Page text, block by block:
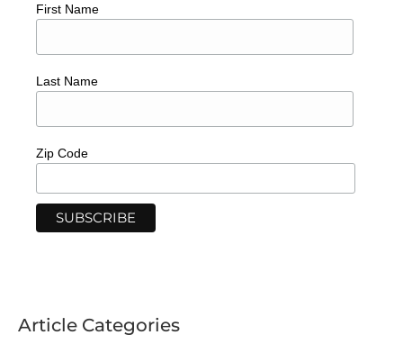
First Name
Last Name
Zip Code
Article Categories